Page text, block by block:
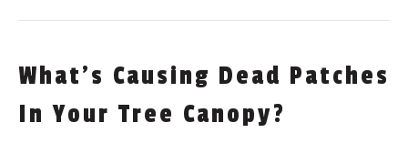
What’s Causing Dead Patches
In Your Tree Canopy?